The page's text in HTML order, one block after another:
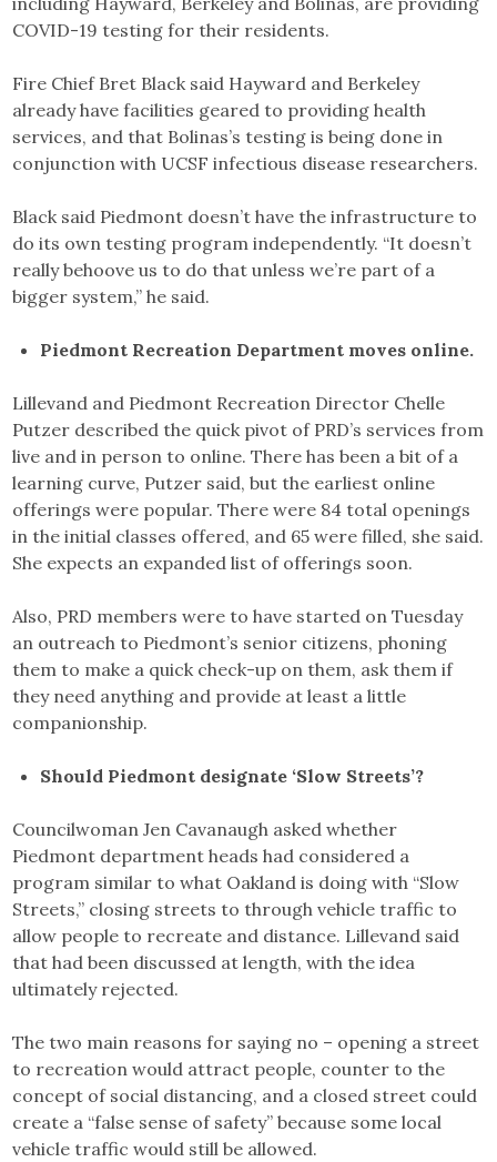
COVID-19 testing for their residents.
Fire Chief Bret Black said Hayward and Berkeley
already have facilities geared to providing health
services, and that Bolinas’s testing is being done in
conjunction with UCSF infectious disease researchers.
Black said Piedmont doesn’t have the infrastructure to
do its own testing program independently. “It doesn’t
really behoove us to do that unless we’re part of a
bigger system,” he said.
Piedmont Recreation Department moves online.
Lillevand and Piedmont Recreation Director Chelle
Putzer described the quick pivot of PRD’s services from
live and in person to online. There has been a bit of a
learning curve, Putzer said, but the earliest online
offerings were popular. There were 84 total openings
in the initial classes offered, and 65 were filled, she said.
She expects an expanded list of offerings soon.
Also, PRD members were to have started on Tuesday
an outreach to Piedmont’s senior citizens, phoning
them to make a quick check-up on them, ask them if
they need anything and provide at least a little
companionship.
Should Piedmont designate ‘Slow Streets’?
Councilwoman Jen Cavanaugh asked whether
Piedmont department heads had considered a
program similar to what Oakland is doing with “Slow
Streets,” closing streets to through vehicle traffic to
allow people to recreate and distance. Lillevand said
that had been discussed at length, with the idea
ultimately rejected.
The two main reasons for saying no – opening a street
to recreation would attract people, counter to the
concept of social distancing, and a closed street could
create a “false sense of safety” because some local
vehicle traffic would still be allowed.